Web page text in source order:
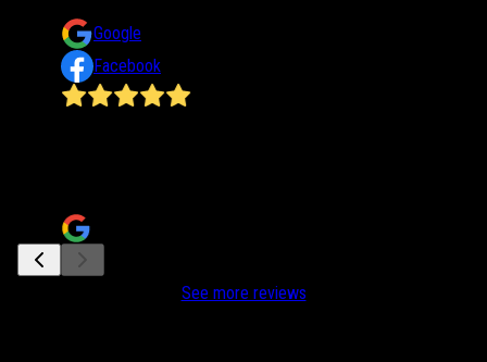
Google
Facebook
See more reviews